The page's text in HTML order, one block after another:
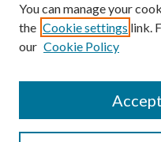
You can manage your
the Cookie settings link.
our Cookie Policy